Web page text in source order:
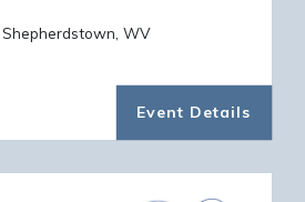
WV
Event Details